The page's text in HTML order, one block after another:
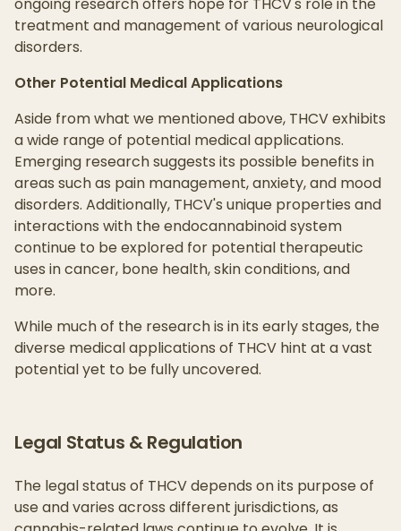
treatment and management of various neurological
disorders.
Other Potential Medical Applications
Aside from what we mentioned above, THCV exhibits
a wide range of potential medical applications.
Emerging research suggests its possible benefits in
areas such as pain management, anxiety, and mood
disorders. Additionally, THCV's unique properties and
interactions with the endocannabinoid system
continue to be explored for potential therapeutic
uses in cancer, bone health, skin conditions, and
more.
While much of the research is in its early stages, the
diverse medical applications of THCV hint at a vast
potential yet to be fully uncovered.
Legal Status & Regulation
The legal status of THCV depends on its purpose of
use and varies across different jurisdictions, as